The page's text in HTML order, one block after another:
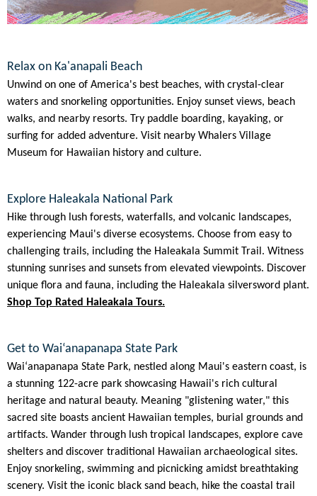
Relax on Ka'anapali Beach
Unwind on one of America's best beaches, with crystal-clear
waters and snorkeling opportunities. Enjoy sunset views, beach
walks, and nearby resorts. Try paddle boarding, kayaking, or
surfing for added adventure. Visit nearby Whalers Village
Museum for Hawaiian history and culture.
Explore Haleakala National Park
Hike through lush forests, waterfalls, and volcanic landscapes,
experiencing Maui's diverse ecosystems. Choose from easy to
challenging trails, including the Haleakala Summit Trail. Witness
stunning sunrises and sunsets from elevated viewpoints. Discover
unique flora and fauna, including the Haleakala silversword plant.
Shop Top Rated Haleakala Tours.
Get to Waiʻanapanapa State Park
Waiʻanapanapa State Park, nestled along Maui's eastern coast, is
a stunning 122-acre park showcasing Hawaii's rich cultural
heritage and natural beauty. Meaning "glistening water," this
sacred site boasts ancient Hawaiian temples, burial grounds and
artifacts. Wander through lush tropical landscapes, explore cave
shelters and discover traditional Hawaiian archaeological sites.
Enjoy snorkeling, swimming and picnicking amidst breathtaking
scenery. Visit the iconic black sand beach, hike the coastal trail